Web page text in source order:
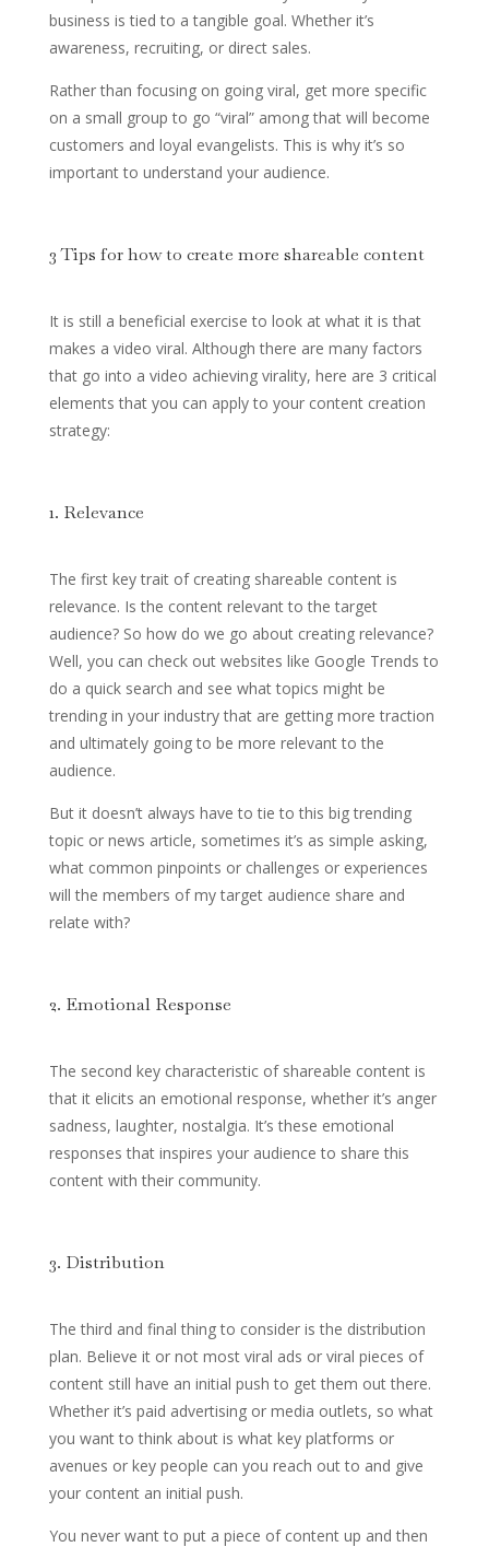
business is tied to a tangible goal. Whether it’s
awareness, recruiting, or direct sales.
Rather than focusing on going viral, get more specific
on a small group to go “viral” among that will become
customers and loyal evangelists. This is why it’s so
important to understand your audience.
3 Tips for how to create more shareable content
It is still a beneficial exercise to look at what it is that
makes a video viral. Although there are many factors
that go into a video achieving virality, here are 3 critical
elements that you can apply to your content creation
strategy:
1. Relevance
The first key trait of creating shareable content is
relevance. Is the content relevant to the target
audience? So how do we go about creating relevance?
Well, you can check out websites like Google Trends to
do a quick search and see what topics might be
trending in your industry that are getting more traction
and ultimately going to be more relevant to the
audience.
But it doesn’t always have to tie to this big trending
topic or news article, sometimes it’s as simple asking,
what common pinpoints or challenges or experiences
will the members of my target audience share and
relate with?
2. Emotional Response
The second key characteristic of shareable content is
that it elicits an emotional response, whether it’s anger
sadness, laughter, nostalgia. It’s these emotional
responses that inspires your audience to share this
content with their community.
3. Distribution
The third and final thing to consider is the distribution
plan. Believe it or not most viral ads or viral pieces of
content still have an initial push to get them out there.
Whether it’s paid advertising or media outlets, so what
you want to think about is what key platforms or
avenues or key people can you reach out to and give
your content an initial push.
You never want to put a piece of content up and then